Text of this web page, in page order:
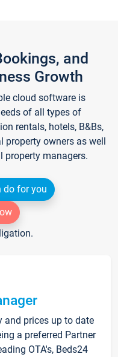
and
Growth
cloud software is
of all types of
rentals, hotels, B&Bs,
property owners as well
property managers.
do for you
prices up to date
a preferred Partner
OTA's, Beds24